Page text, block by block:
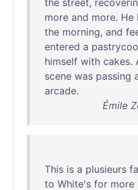
the street,
more and more. He
the morning, and
entered a
himself with cakes.
scene was passing
arcade.
Émile
This is a plusieurs
to White's for more